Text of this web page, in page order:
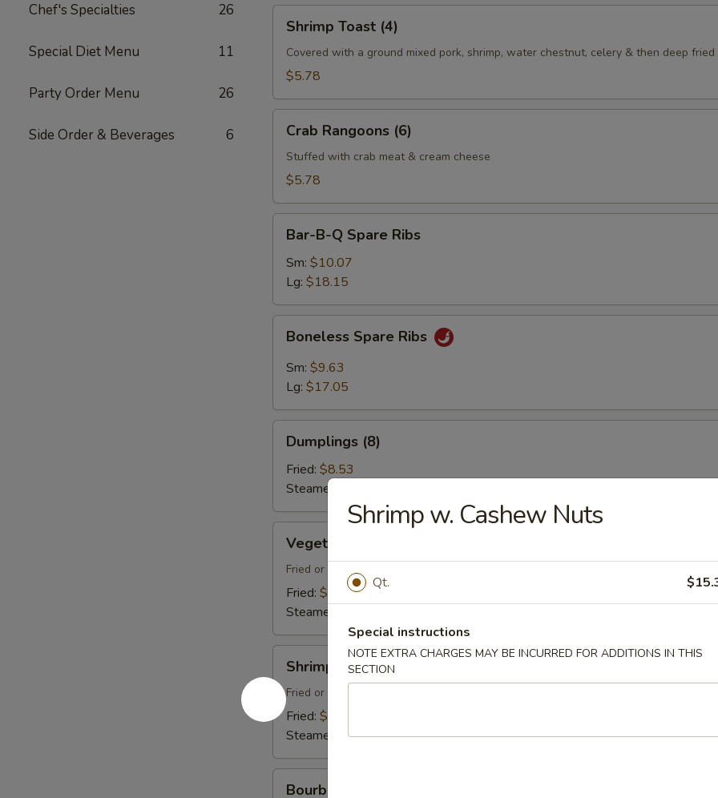
Chef's Specialties 26
Special Diet Menu 11
Party Order Menu 26
Side Order & Beverages 6
Toast
(4)
Shrimp Toast (4)
Covered with a ground mixed pork, shrimp, water chestnut, celery & then deep
$5.78
Rangoons
(6)
Crab Rangoons (6)
Stuffed with crab meat & cream cheese
$5.78
Spare
Ribs
Bar-B-Q Spare Ribs
Sm: $10.07
Lg: $18.15
Spare
Ribs
Boneless Spare Ribs
Sm: $9.63
Lg: $17.05
(8)Dumplings (8)
Fried: $8.53
Steamed:
Dumplings
(8)
Vegetable Dumplings (8)
Fried or Steamed
Fried: $8.53
Steamed:
Dumplings
(8)
Shrimp Dumplings (8)
Fried or Steamed
Fried: $9.63
Steamed:
$9.63
Bourbon Chicken
Shrimp w. Cashew Nuts
Qt.
Special instructions
NOTE EXTRA CHARGES MAY BE INCURRED FOR ADDITIONS IN THIS
SECTION